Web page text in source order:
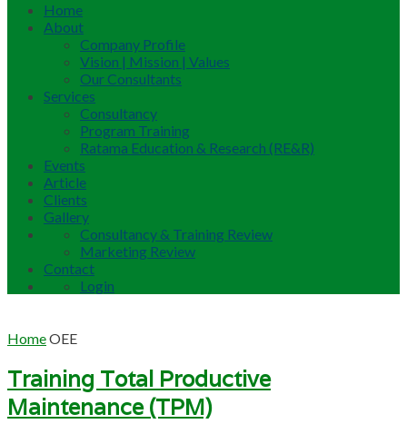
Home
About
Company Profile
Vision | Mission | Values
Our Consultants
Services
Consultancy
Program Training
Ratama Education & Research (RE&R)
Events
Article
Clients
Gallery
Consultancy & Training Review
Marketing Review
Contact
Login
HomeOEE
Training Total Productive
Maintenance (TPM)